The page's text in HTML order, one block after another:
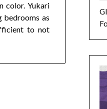
color. Yukari
bedrooms as
to not